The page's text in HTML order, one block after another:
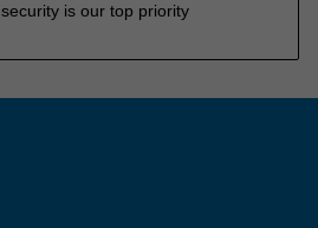
is our top priority